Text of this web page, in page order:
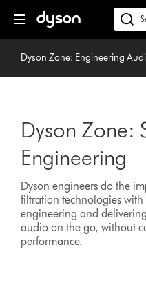
navigation
Dyson Zone: Engineering
Dyson Zone:
Engineering
Dyson engineers do the
filtration technologies with
engineering and
audio on the go, without
performance.